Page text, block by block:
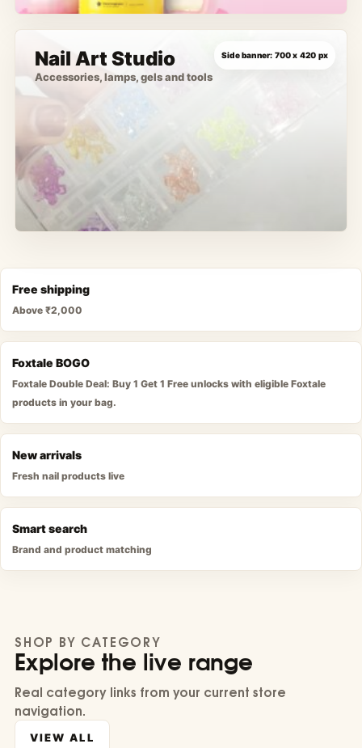
Nail Art Studio
Accessories, lamps, gels and tools
Free shipping
Above ₹2,000
Foxtale BOGO
Foxtale Double Deal: Buy 1 Get 1 Free unlocks with eligible Foxtale
products in your bag.
New arrivals
Fresh nail products live
Smart search
Brand and product matching
SHOP BY CATEGORY
Explore the live range
Real category links from your current store
navigation.
VIEW ALL